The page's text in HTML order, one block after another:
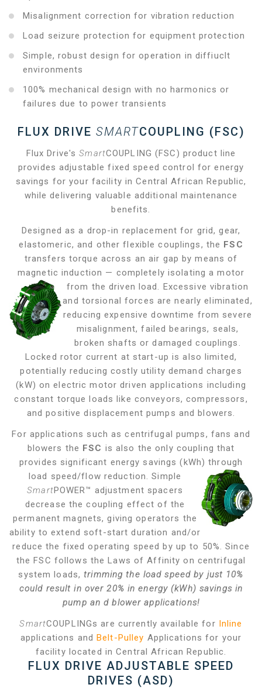
Misalignment correction for vibration reduction
Load seizure protection for equipment protection
Simple, robust design for operation in diffiuclt
environments
100% mechanical design with no harmonics or
failures due to power transients
FLUX DRIVE SMARTCOUPLING (FSC)
Flux Drive'sSmartCOUPLING (FSC) product line
provides adjustable fixed speed control for energy
savings for your facility in Central African Republic,
while delivering valuable additional maintenance
benefits.
Designed as a drop-in replacement for grid, gear,
elastomeric, and other flexible couplings, the FSC
transfers torque across an air gap by means of
magnetic induction — completely isolating a motor
from the driven load. Excessive vibration
and torsional forces are nearly eliminated,
reducing expensive downtime from severe
misalignment, failed bearings, seals,
broken shafts or damaged couplings.
Locked rotor current at start-up is also limited,
potentially reducing costly utility demand charges
(kW) on electric motor driven applications including
constant torque loads like conveyors, compressors,
and positive displacement pumps and blowers.
For applications such as centrifugal pumps, fans and
blowers the FSC is also the only coupling that
provides significant energy savings (kWh) through
load speed/flow reduction. Simple
SmartPOWER™ adjustment spacers
decrease the coupling effect of the
permanent magnets, giving operators the
ability to extend soft-start duration and/or
reduce the fixed operating speed by up to 50%. Since
the FSC follows the Laws of Affinity on centrifugal
system loads,trimming the load speed by just 10%
could result in over 20% in energy (kWh) savings in
pump an d blower applications!
SmartCOUPLINGs are currently available for Inline
applications and Belt-Pulley Applications for your
facility located in Central African Republic.
FLUX DRIVE ADJUSTABLE SPEED
DRIVES (ASD)